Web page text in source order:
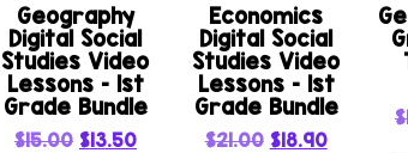
Geography
Digital Social
Studies Video
Lessons – 1st
Grade Bundle
$15.00 $13.50
Economics
Digital Social
Studies Video
Lessons – 1st
Grade Bundle
$21.00 $18.90
$